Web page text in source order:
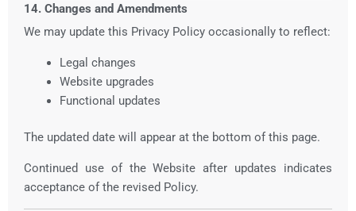
14. Changes and Amendments
We may update this Privacy Policy occasionally to reflect:
Legal changes
Website upgrades
Functional updates
The updated date will appear at the bottom of this page.
Continued use of the Website after updates indicates
acceptance of the revised Policy.